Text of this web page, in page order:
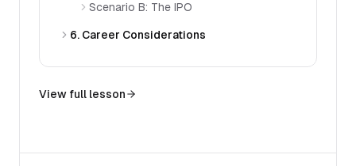
Scenario B: The IPO
6. Career Considerations
View full lesson